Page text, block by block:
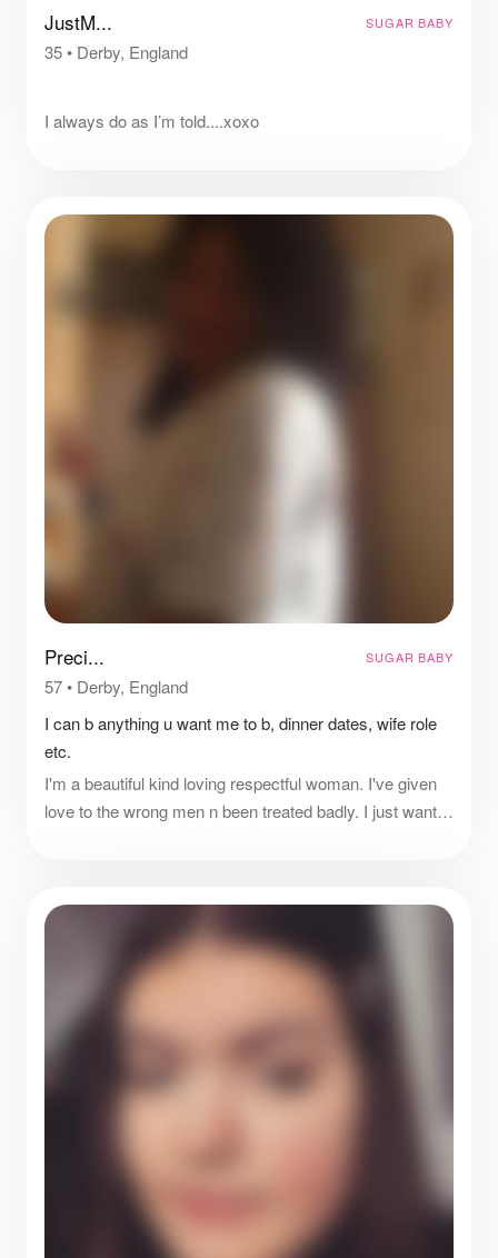
JustM... SUGAR BABY
35• Derby, England
I always do as I’m told....xoxo
Preci... SUGAR BABY
57• Derby, England
I can b anything u want me to b, dinner dates, wife role
etc.
I'm a beautiful kind loving respectful woman. I've given
love to the wrong men n been treated badly. I just want